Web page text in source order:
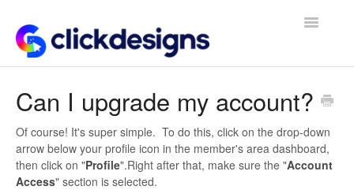
Toggle
Getting Started
Design Tips and Tricks
Can I upgrade my account?
Of course! It's super simple. To do this, click on the drop-down
arrow below your profile icon in the member's area dashboard,
then click on "Profile".Right after that, make sure the "Account
Access" section is selected.